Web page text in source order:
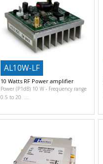
AL10W-LF
10 Watts RF Power amplifier
Power (P1dB) 10 W
Frequency range
0.5 to 20